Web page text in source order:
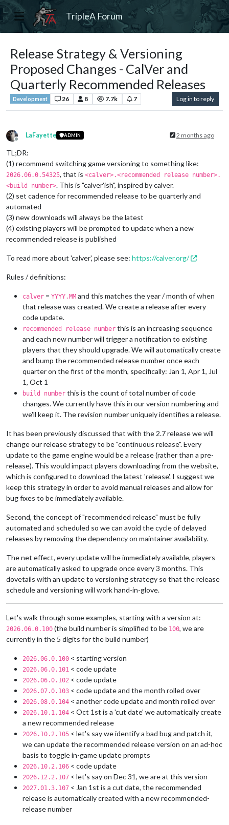
TripleA Forum
Release Strategy & Versioning
Proposed Changes - CalVer and
Quarterly Recommended Releases
Development 26 8 7.7k 7 Log in to reply
Offline
LaFayette ADMIN 2 months ago
TL;DR:
(1) recommend switching game versioning to something like:
2026.06.0.54325, that is <calver>.<recommended release number>.
<build number>. This is "calver'ish", inspired by calver.
(2) set cadence for recommended release to be quarterly and
automated
(3) new downloads will always be the latest
(4) existing players will be prompted to update when a new
recommended release is published
To read more about 'calver', please see: https://calver.org/
Rules / definitions:
calver = YYYY.MM and this matches the year / month of when
that release was created. We create a release after every
code update.
recommended release number this is an increasing sequence
and each new number will trigger a notification to existing
players that they should upgrade. We will automatically create
and bump the recommended release number once each
quarter on the first of the month, specifically: Jan 1, Apr 1, Jul
1, Oct 1
build number this is the count of total number of code
changes. We currently have this in our version numbering and
we'll keep it. The revision number uniquely identifies a release.
It has been previously discussed that with the 2.7 release we will
change our release strategy to be "continuous release". Every
update to the game engine would be a release (rather than a pre-
release). This would impact players downloading from the website,
which is configured to download the latest 'release'. I suggest we
keep this strategy in order to avoid manual releases and allow for
bug fixes to be immediately available.
Second, the concept of "recommended release" must be fully
automated and scheduled so we can avoid the cycle of delayed
releases by removing the dependency on maintainer availability.
The net effect, every update will be immediately available, players
are automatically asked to upgrade once every 3 months. This
dovetails with an update to versioning strategy so that the release
schedule and versioning will work hand-in-glove.
Let's walk through some examples, starting with a version at:
2026.06.0.100 (the build number is simplified to be 100, we are
currently in the 5 digits for the build number)
2026.06.0.100 < starting version
2026.06.0.101 < code update
2026.06.0.102 < code update
2026.07.0.103 < code update and the month rolled over
2026.08.0.104 < another code update and month rolled over
2026.10.1.104 < Oct 1st is a 'cut date' we automatically create
a new recommended release
2026.10.2.105 < let's say we identify a bad bug and patch it,
we can update the recommended release version on an ad-hoc
basis to toggle in-game update prompts
2026.10.2.106 < code update
2026.12.2.107 < let's say on Dec 31, we are at this version
2027.01.3.107 < Jan 1st is a cut date, the recommended
release is automatically created with a new recommended-
release number